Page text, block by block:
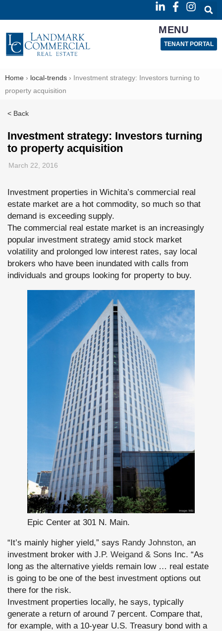
MENU
TENANT PORTAL
Home › local-trends › Investment strategy: Investors turning to
property acquisition
< Back
Investment strategy: Investors turning
to property acquisition
March 22, 2016
Investment properties in Wichita’s commercial real
estate market are a hot commodity, so much so that
demand is exceeding supply.
The commercial real estate market is an increasingly
popular investment strategy amid stock market
volatility and prolonged low interest rates, say local
brokers who have been inundated with calls from
individuals and groups looking for property to buy.
Epic Center at 301 N. Main.
“It’s mainly higher yield,” says Randy Johnston, an
investment broker with J.P. Weigand & Sons Inc. “As
long as the alternative yields remain low … real estate
is going to be one of the best investment options out
there for the risk.
Investment properties locally, he says, typically
generate a return of around 7 percent. Compare that,
for example, with a 10-year U.S. Treasury bond with a